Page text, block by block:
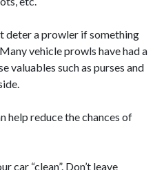
deter a prowler if something
vehicle prowls have had a
valuables such as purses and
help reduce the chances of
car “clean”. Don’t leave